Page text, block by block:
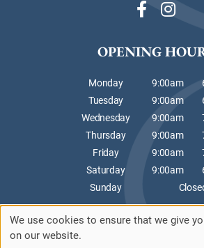
OPENING
Monday 9:00am
Tuesday
9:00am
Wednesday
9:00am
Thursday
9:00am
Friday
9:00am
Saturday
9:00am
Sunday
Sitemap
Website by
We use cookies to ensure that we give
on our website.